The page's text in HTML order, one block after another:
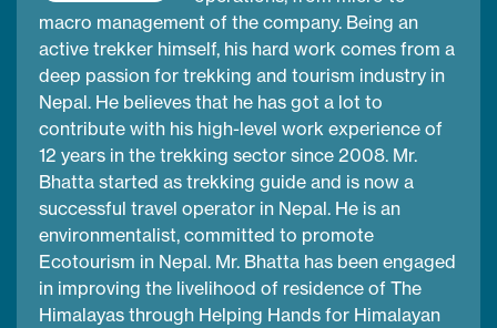
macro management of the company. Being an
active trekker himself, his hard work comes from a
deep passion for trekking and tourism industry in
Nepal. He believes that he has got a lot to
contribute with his high-level work experience of
12 years in the trekking sector since 2008. Mr.
Bhatta started as trekking guide and is now a
successful travel operator in Nepal. He is an
environmentalist, committed to promote
Ecotourism in Nepal. Mr. Bhatta has been engaged
in improving the livelihood of residence of The
Himalayas through Helping Hands for Himalayan